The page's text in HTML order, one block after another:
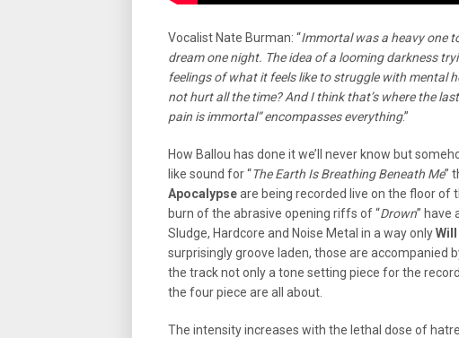
Vocalist Nate Burman: “Immortal was a heavy one
dream one night. The idea of a looming darkness
feelings of what it feels like to struggle with mental
not hurt all the time? And I think that’s where the
pain is immortal” encompasses everything.”
How Ballou has done it we’ll never know but
like sound for “The Earth Is Breathing Beneath Me”
Apocalypseare being recorded live on the floor of
burn of the abrasive opening riffs of “Drown” have
Sludge, Hardcore and Noise Metal in a way onlyWill
surprisingly groove laden, those are accompanied
the track not only a tone setting piece for the
the four piece are all about.
The intensity increases with the lethal dose of